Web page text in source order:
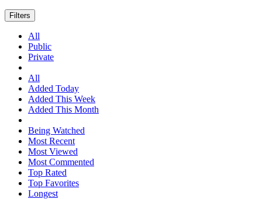
Filters
All
Public
Private
All
Added Today
Added This Week
Added This Month
Being Watched
Most Recent
Most Viewed
Most Commented
Top Rated
Top Favorites
Longest